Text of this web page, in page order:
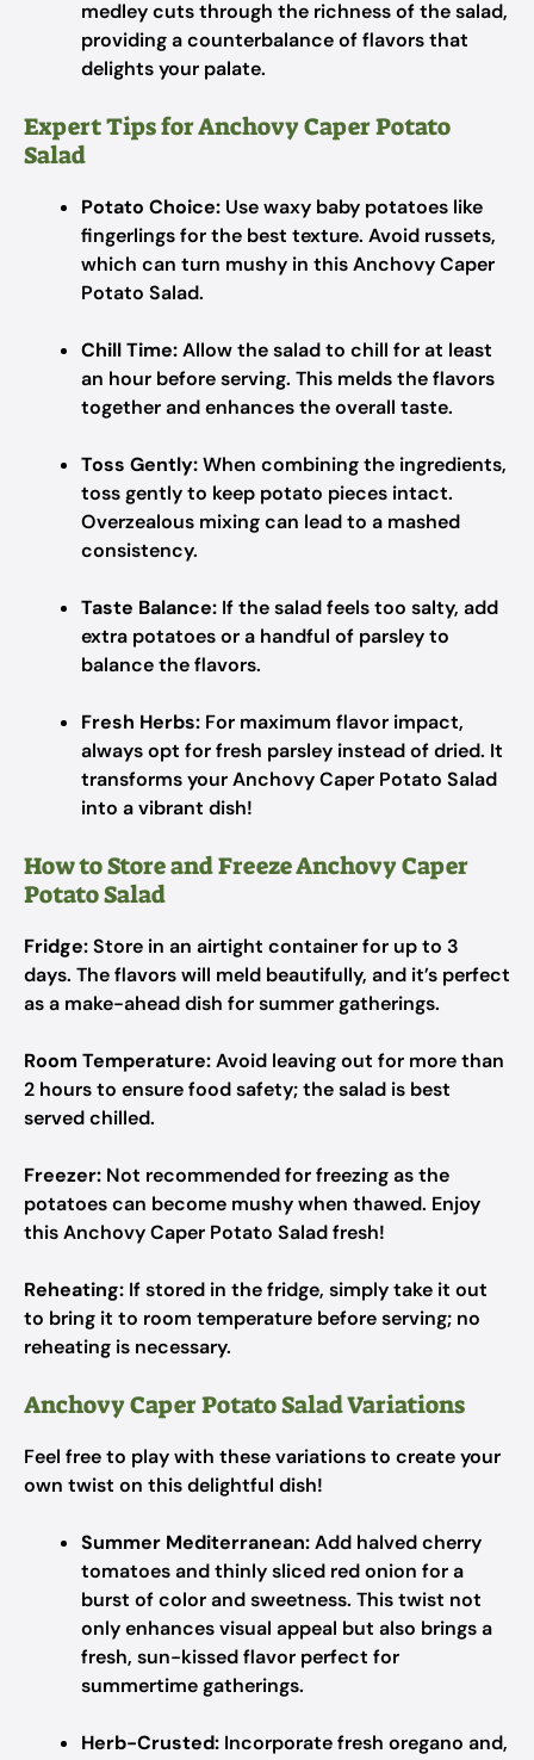
medley cuts through the richness of the salad,
providing a counterbalance of flavors that
delights your palate.
Expert Tips for Anchovy Caper Potato
Salad
Potato Choice: Use waxy baby potatoes like
fingerlings for the best texture. Avoid russets,
which can turn mushy in this Anchovy Caper
Potato Salad.
Chill Time:Allow the salad to chill for at least
an hour before serving. This melds the flavors
together and enhances the overall taste.
Toss Gently:When combining the ingredients,
toss gently to keep potato pieces intact.
Overzealous mixing can lead to a mashed
consistency.
Taste Balance: If the salad feels too salty, add
extra potatoes or a handful of parsley to
balance the flavors.
Fresh Herbs: For maximum flavor impact,
always opt for fresh parsley instead of dried. It
transforms your Anchovy Caper Potato Salad
into a vibrant dish!
How to Store and Freeze Anchovy Caper
Potato Salad
Fridge:Store in an airtight container for up to 3
days. The flavors will meld beautifully, and it’s perfect
as a make-ahead dish for summer gatherings.
Room Temperature:Avoid leaving out for more than
2 hours to ensure food safety; the salad is best
served chilled.
Freezer: Not recommended for freezing as the
potatoes can become mushy when thawed. Enjoy
this Anchovy Caper Potato Salad fresh!
Reheating: If stored in the fridge, simply take it out
to bring it to room temperature before serving; no
reheating is necessary.
Anchovy Caper Potato Salad Variations
Feel free to play with these variations to create your
own twist on this delightful dish!
Summer Mediterranean:Add halved cherry
tomatoes and thinly sliced red onion for a
burst of color and sweetness. This twist not
only enhances visual appeal but also brings a
fresh, sun-kissed flavor perfect for
summertime gatherings.
Herb-Crusted: Incorporate fresh oregano and,